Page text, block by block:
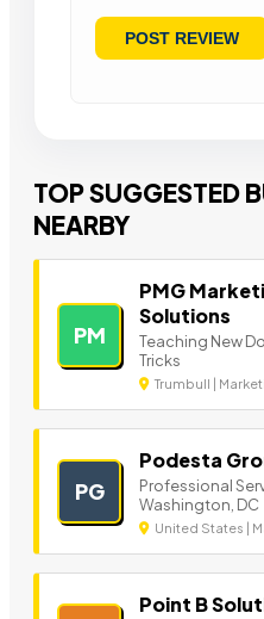
TOP SUGGESTED
NEARBY
PM
PMG
Solutions
Teaching New
Tricks
Trumbull |
PG
Podesta
Professional
Washington, DC
United States |
Point B